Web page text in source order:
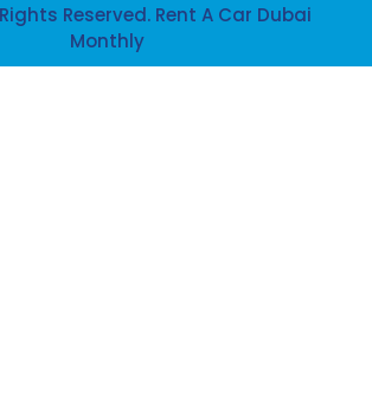
Reserved. Rent A Car Dubai
Monthly